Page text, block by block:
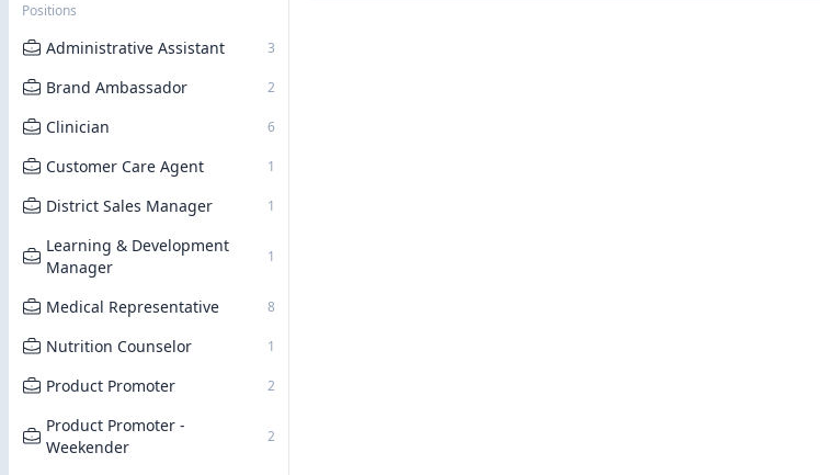
Positions
Administrative Assistant 3
Brand Ambassador 2
Clinician 6
Customer Care Agent 1
District Sales Manager 1
Learning & Development
Manager
1
Medical Representative 8
Nutrition Counselor 1
Product Promoter 2
Product Promoter -
Weekender
2